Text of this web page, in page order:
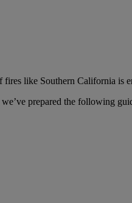
like Southern California is
prepared the following